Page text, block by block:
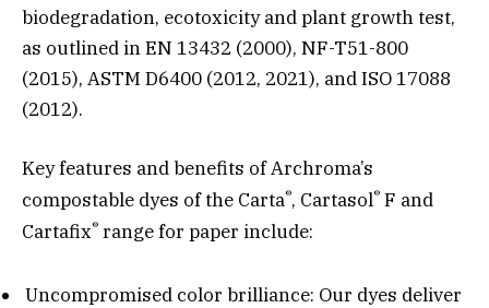
biodegradation, ecotoxicity and plant growth test,
as outlined in EN 13432 (2000), NF-T51-800
(2015), ASTM D6400 (2012, 2021), and ISO 17088
(2012).
Key features and benefits of Archroma’s
compostable dyes of the Carta®, Cartasol® F and
Cartafix® range for paper include:
Uncompromised color brilliance: Our dyes deliver